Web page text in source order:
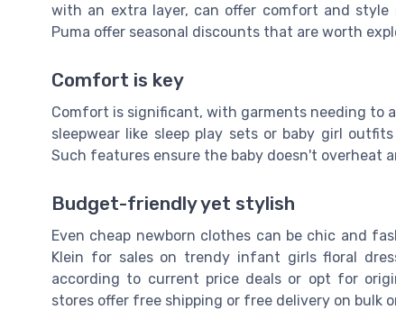
with an extra layer, can offer comfort and style
Puma offer seasonal discounts that are worth
Comfort is key
Comfort is significant, with garments needing to
sleepwear like sleep play sets or baby girl
Such features ensure the baby doesn't overheat
Budget-friendly yet stylish
Even cheap newborn clothes can be chic and
Klein for sales on trendy infant girls floral
according to current price deals or opt for
stores offer free shipping or free delivery on bulk